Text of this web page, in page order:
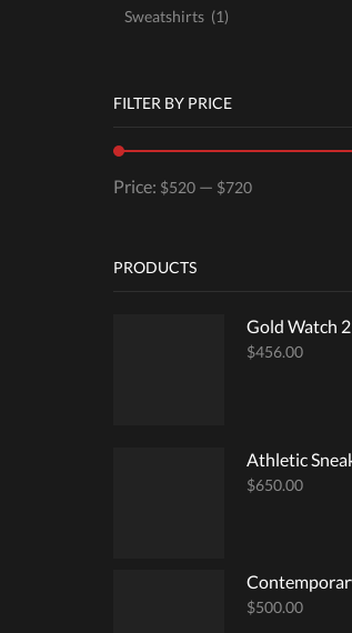
Sweatshirts (1)
FILTER BY PRICE
Price: $520 — $720
PRODUCTS
Gold Watch 2
$456.00
$650.00
$500.00